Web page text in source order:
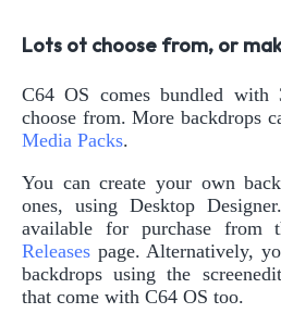
Lots ot choose from, or
C64 OS comes bundled with
choose from. More backdrops
Media Packs.
You can create your own
ones, using Desktop
available for purchase from
Releases page. Alternatively,
backdrops using the
that come with C64 OS too.